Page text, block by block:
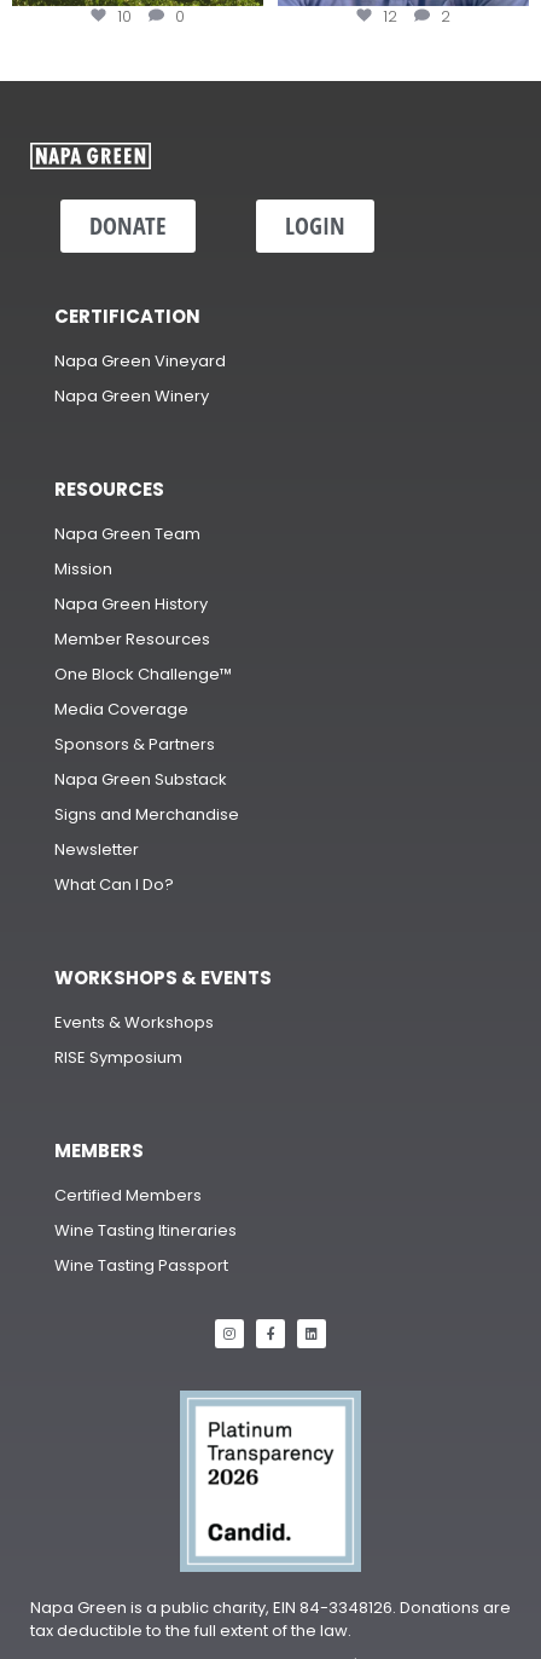
10 0 12 2
DONATE LOGIN
CERTIFICATION
Napa Green Vineyard
Napa Green Winery
RESOURCES
Napa Green Team
Mission
Napa Green History
Member Resources
One Block Challenge™
Media Coverage
Sponsors & Partners
Napa Green Substack
Signs and Merchandise
Newsletter
What Can I Do?
WORKSHOPS & EVENTS
Events & Workshops
RISE Symposium
MEMBERS
Certified Members
Wine Tasting Itineraries
Wine Tasting Passport
Napa Green is a public charity, EIN 84-3348126. Donations are
tax deductible to the full extent of the law.